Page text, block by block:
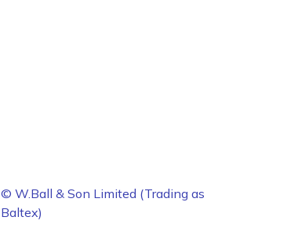
© W.Ball & Son Limited (Trading as
Baltex)